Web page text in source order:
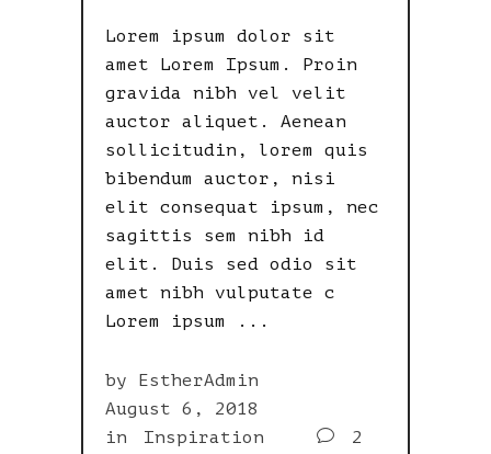
Lorem ipsum dolor sit
amet Lorem Ipsum. Proin
gravida nibh vel velit
auctor aliquet. Aenean
sollicitudin, lorem quis
bibendum auctor, nisi
elit consequat ipsum, nec
sagittis sem nibh id
elit. Duis sed odio sit
amet nibh vulputate c
Lorem ipsum
by EstherAdmin
August 6, 2018
in
Inspiration
2